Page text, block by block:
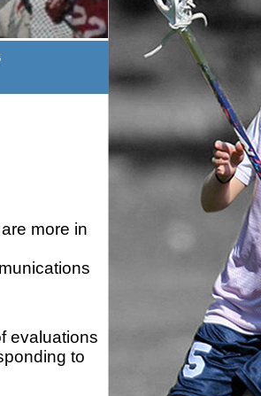
more in
evaluations
to